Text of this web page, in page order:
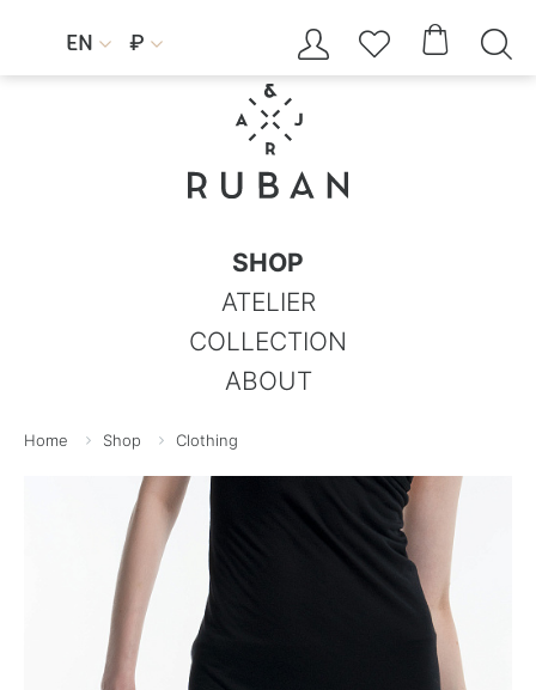
EN  ₽     
SHOP
ATELIER
COLLECTION
ABOUT
Home Shop Clothing